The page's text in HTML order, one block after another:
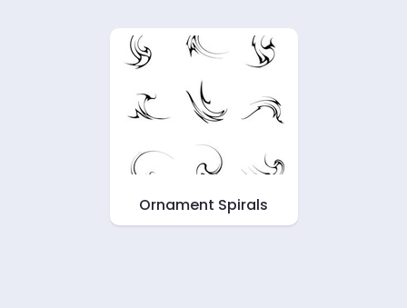
Ornament Spirals